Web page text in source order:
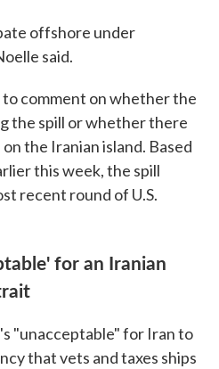
offshore under
said.
comment on whether the
the spill or whether there
the Iranian island. Based
this week, the spill
recent round of U.S.
for an Iranian
"unacceptable" for Iran to
that vets and taxes ships